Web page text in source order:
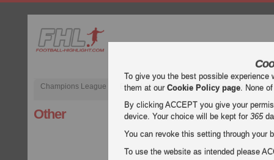
Champions League English Premier League (EPL) La Liga
Other
To give you the best possible
them at ourCookie Policy page. None
By clicking ACCEPT you give your
device. Your choice will be kept for365
You can revoke this setting through your
To use the website as intended please